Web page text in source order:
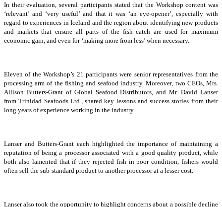
In their evaluation, several participants stated that the Workshop content was
‘relevant’ and ‘very useful’ and that it was ‘an eye-opener’, especially with
regard to experiences in Iceland and the region about identifying new products
and markets that ensure all parts of the fish catch are used for maximum
economic gain, and even for ‘making more from less’ when necessary.
Eleven of the Workshop’s 21 participants were senior representatives from the
processing arm of the fishing and seafood industry. Moreover, two CEOs, Mrs.
Allison Butters-Grant of Global Seafood Distributors, and Mr. David Lanser
from Trinidad Seafoods Ltd., shared key lessons and success stories from their
long years of experience working in the industry.
Lanser and Butters-Grant each highlighted the importance of maintaining a
reputation of being a processor associated with a good quality product, while
both also lamented that if they rejected fish in poor condition, fishers would
often sell the sub-standard product to another processor at a lesser cost.
Lanser also took the opportunity to highlight concerns about a possible decline